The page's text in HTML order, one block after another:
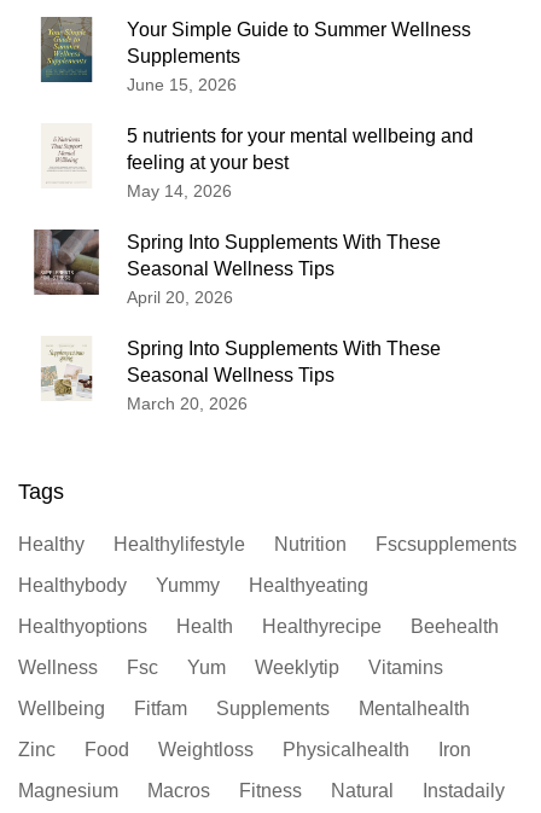
Your Simple Guide to Summer Wellness
Supplements
June 15, 2026
5 nutrients for your mental wellbeing and
feeling at your best
May 14, 2026
Spring Into Supplements With These
Seasonal Wellness Tips
April 20, 2026
Spring Into Supplements With These
Seasonal Wellness Tips
March 20, 2026
Tags
Healthy Healthylifestyle Nutrition
Fscsupplements
Healthybody
Yummy
Healthyeating
Healthyoptions
Health Healthyrecipe
Beehealth
Wellness
Fsc Yum Weeklytip
Vitamins
Wellbeing
Fitfam Supplements
Mentalhealth
Zinc
Food Weightloss Physicalhealth
Iron
Magnesium
Macros Fitness Natural
Instadaily